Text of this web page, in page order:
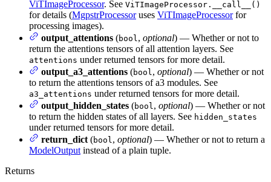
ViTImageProcessor. See ViTImageProcessor.__call__()
for details (MgpstrProcessoruses ViTImageProcessorfor
processing images).
output_attentions (bool , optional) — Whether or not to
return the attentions tensors of all attention layers. See
attentions under returned tensors for more detail.
output_a3_attentions (bool , optional) — Whether or not
to return the attentions tensors of a3 modules. See
a3_attentions under returned tensors for more detail.
output_hidden_states (bool , optional) — Whether or not
to return the hidden states of all layers. See hidden_states
under returned tensors for more detail.
return_dict (bool , optional) — Whether or not to return a
ModelOutput instead of a plain tuple.
Returns